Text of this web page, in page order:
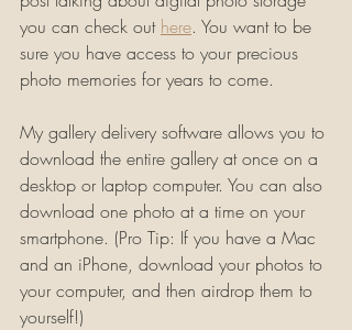
you can check out here. You want to be
sure you have access to your precious
photo memories for years to come.
My gallery delivery software allows you to
download the entire gallery at once on a
desktop or laptop computer. You can also
download one photo at a time on your
smartphone. (Pro Tip: If you have a Mac
and an iPhone, download your photos to
your computer, and then airdrop them to
yourself!)